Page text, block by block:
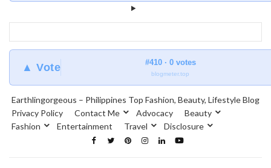
▲ Vote #410 · 0 votes
blogmeter.top
Earthlingorgeous – Philippines Top Fashion, Beauty, Lifestyle Blog
Privacy Policy
Contact Me Advocacy
Beauty
Fashion
Entertainment Travel Disclosure